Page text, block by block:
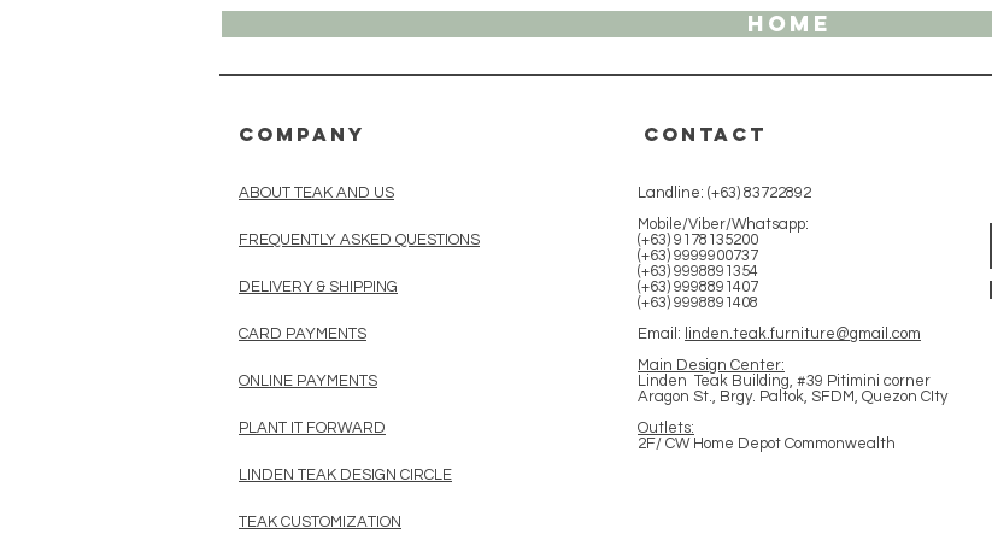
HOME
COMPANY
ABOUT TEAK AND US
FREQUENTLY ASKED QUESTIONS
DELIVERY & SHIPPING
CARD PAYMENTS
ONLINE PAYMENTS
PLANT IT FORWARD
LINDEN TEAK DESIGN CIRCLE
TEAK CUSTOMIZATION
CONTACT
Landline: (+63) 83722892
Mobile/Viber/Whatsapp:
(+63) 9178135200
(+63) 9999900737
(+63) 9998891354
(+63) 9998891407
(+63) 9998891408
Email: linden.teak.furniture@gmail.com
Main Design Center:
Linden Teak Building, #39 Pitimini corner
Aragon St., Brgy. Paltok, SFDM, Quezon CIty
Outlets:
2F/ CW Home Depot Commonwealth